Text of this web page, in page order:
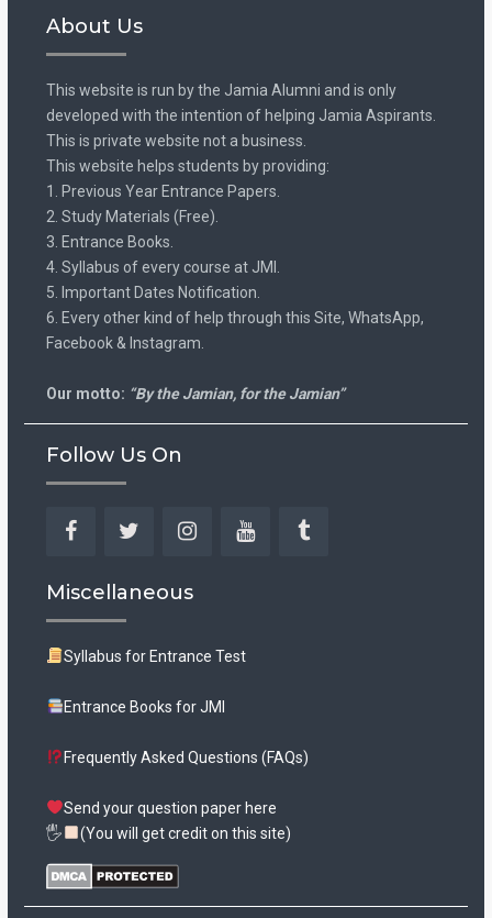
About Us
This website is run by the Jamia Alumni and is only
developed with the intention of helping Jamia Aspirants.
This is private website not a business.
This website helps students by providing:
1. Previous Year Entrance Papers.
2. Study Materials (Free).
3. Entrance Books.
4. Syllabus of every course at JMI.
5. Important Dates Notification.
6. Every other kind of help through this Site, WhatsApp,
Facebook & Instagram.
Our motto: “By the Jamian, for the Jamian”
Follow Us On
Miscellaneous
Syllabus for Entrance Test
Entrance Books for JMI
Frequently Asked Questions (FAQs)
Send your question paper here
🖐
(You will get credit on this site)